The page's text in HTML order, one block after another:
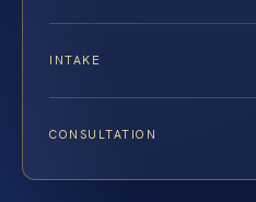
INTAKE
CONSULTATION